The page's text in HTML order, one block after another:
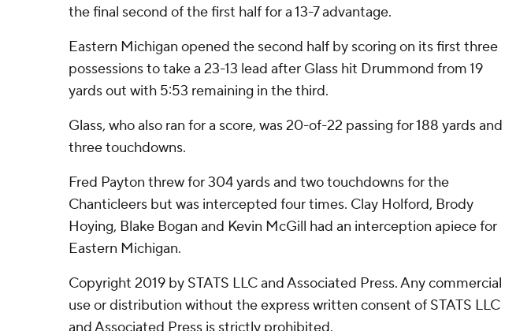
the final second of the first half for a 13-7 advantage.
Eastern Michigan opened the second half by scoring on its first three
possessions to take a 23-13 lead after Glass hit Drummond from 19
yards out with 5:53 remaining in the third.
Glass, who also ran for a score, was 20-of-22 passing for 188 yards and
three touchdowns.
Fred Payton threw for 304 yards and two touchdowns for the
Chanticleers but was intercepted four times. Clay Holford, Brody
Hoying, Blake Bogan and Kevin McGill had an interception apiece for
Eastern Michigan.
Copyright 2019 by STATS LLC and Associated Press. Any commercial
use or distribution without the express written consent of STATS LLC